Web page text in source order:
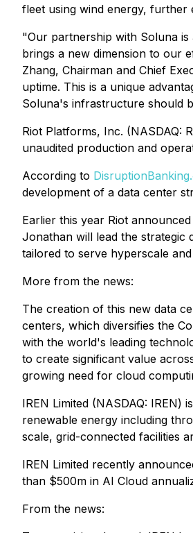
fleet using wind energy, further
"Our partnership with Soluna
brings a new dimension to our
Zhang, Chairman and Chief
uptime. This is a unique
Soluna's infrastructure should
Riot Platforms, Inc. (NASDAQ:
unaudited production and
According to
development of a data center
Earlier this year Riot
Jonathan will lead the
tailored to serve hyperscale
More from the news:
The creation of this new data
centers, which diversifies the
with the world's leading
to create significant value
growing need for cloud
IREN Limited (NASDAQ:
renewable energy including
scale, grid-connected facilities
IREN Limited recently
than $500m in AI Cloud
From the news: